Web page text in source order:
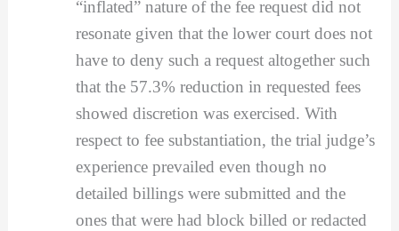
“inflated” nature of the fee request did not
resonate given that the lower court does not
have to deny such a request altogether such
that the 57.3% reduction in requested fees
showed discretion was exercised. With
respect to fee substantiation, the trial judge’s
experience prevailed even though no
detailed billings were submitted and the
ones that were had block billed or redacted